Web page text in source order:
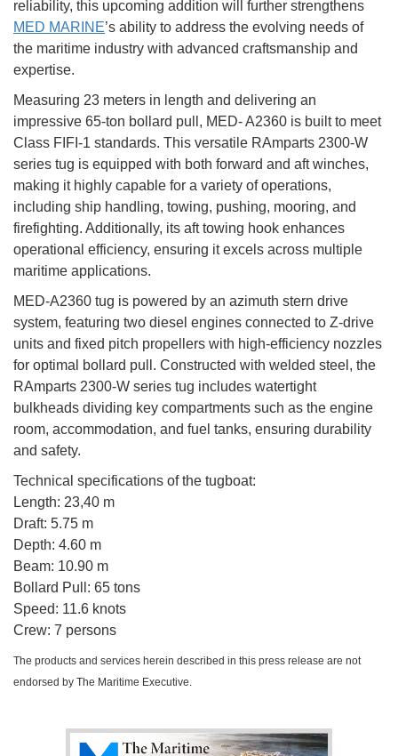
reliability, this upcoming addition will further strengthens
MED MARINE’s ability to address the evolving needs of
the maritime industry with advanced craftsmanship and
expertise.
Measuring 23 meters in length and delivering an
impressive 65-ton bollard pull, MED- A2360 is built to meet
Class FIFI-1 standards. This versatile RAmparts 2300-W
series tug is equipped with both forward and aft winches,
making it highly capable for a variety of operations,
including ship handling, towing, pushing, mooring, and
firefighting. Additionally, its aft towing hook enhances
operational efficiency, ensuring it excels across multiple
maritime applications.
MED-A2360 tug is powered by an azimuth stern drive
system, featuring two diesel engines connected to Z-drive
units and fixed pitch propellers with high-efficiency nozzles
for optimal bollard pull. Constructed with welded steel, the
RAmparts 2300-W series tug includes watertight
bulkheads dividing key compartments such as the engine
room, accommodation, and fuel tanks, ensuring durability
and safety.
Technical specifications of the tugboat:
Length: 23,40 m
Draft: 5.75 m
Depth: 4.60 m
Beam: 10.90 m
Bollard Pull: 65 tons
Speed: 11.6 knots
Crew: 7 persons
The products and services herein described in this press release are not
endorsed by The Maritime Executive.